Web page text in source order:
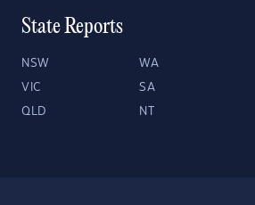
State Reports
NSW WA
VIC SA
QLD NT